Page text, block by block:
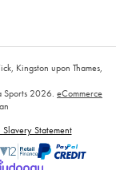
Kingston upon Thames,
Sports 2026. eCommerce
Statement